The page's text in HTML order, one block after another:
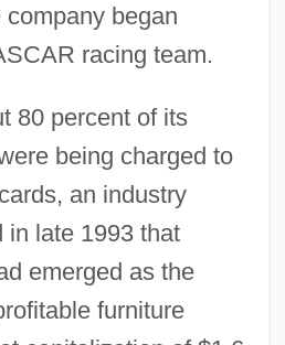
began
racing team.
80 percent of its
being charged to
an industry
in late 1993 that
emerged as the
furniture